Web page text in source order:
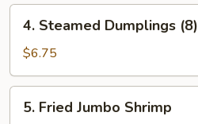
Steamed
Dumplings
(8)
4. Steamed Dumplings (8)
$6.75
Fried
5. Fried Jumbo Shrimp